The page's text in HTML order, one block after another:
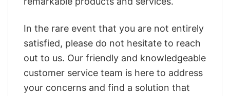
In the rare event that you are not entirely
satisfied, please do not hesitate to reach
out to us. Our friendly and knowledgeable
customer service team is here to address
your concerns and find a solution that